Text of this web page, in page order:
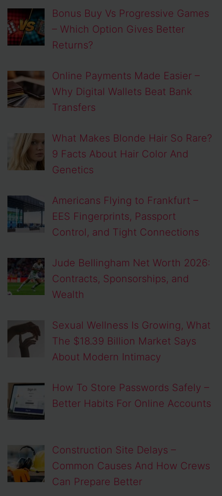
Bonus Buy Vs Progressive Games
– Which Option Gives Better
Returns?
Online Payments Made Easier –
Why Digital Wallets Beat Bank
Transfers
What Makes Blonde Hair So Rare?
9 Facts About Hair Color And
Genetics
Americans Flying to Frankfurt –
EES Fingerprints, Passport
Control, and Tight Connections
Jude Bellingham Net Worth 2026:
Contracts, Sponsorships, and
Wealth
Sexual Wellness Is Growing, What
The $18.39 Billion Market Says
About Modern Intimacy
How To Store Passwords Safely –
Better Habits For Online Accounts
Construction Site Delays –
Common Causes And How Crews
Can Prepare Better